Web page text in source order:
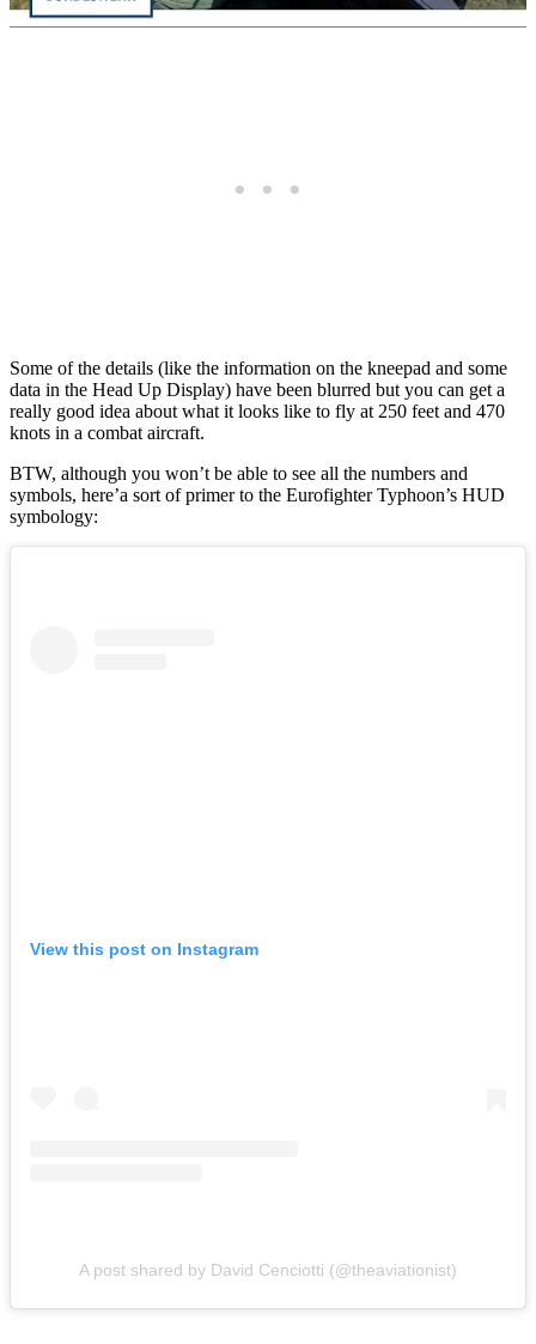
Some of the details (like the information on the kneepad and some
data in the Head Up Display) have been blurred but you can get a
really good idea about what it looks like to fly at 250 feet and 470
knots in a combat aircraft.
BTW, although you won’t be able to see all the numbers and
symbols, here’a sort of primer to the Eurofighter Typhoon’s HUD
symbology:
View this post on Instagram
A post shared by David Cenciotti (@theaviationist)